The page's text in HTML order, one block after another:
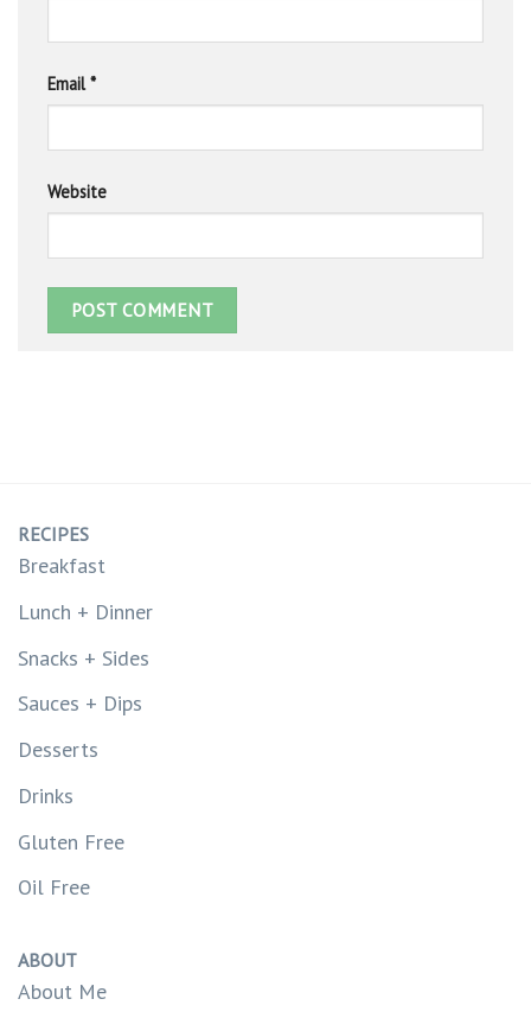
Email*
Website
RECIPES
Breakfast
Lunch + Dinner
Snacks + Sides
Sauces + Dips
Desserts
Drinks
Gluten Free
Oil Free
ABOUT
About Me